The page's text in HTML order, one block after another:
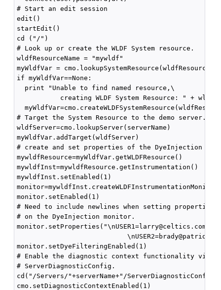
# Start an edit session
edit()
startEdit()
cd ("/")
# Look up or create the WLDF System resource.
wldfResourceName = "mywldf"
myWldfVar =
if myWldfVar==None:
  print "Unable to find named resource,\
creating WLDF System Resource: " +
# Target the System Resource to the demo server.
wldfServer=cmo.lookupServer(serverName)
myWldfVar.addTarget(wldfServer)
# create and set properties of the DyeInjection
mywldfResource=myWldfVar.getWLDFResource()
mywldfInst=mywldfResource.getInstrumentation()
mywldfInst.setEnabled(1)
monitor.setEnabled(1)
# Need to include newlines when setting properties
# on the DyeInjection monitor.
monitor.setProperties("\nUSER1=larry@celtics.com\
monitor.setDyeFilteringEnabled(1)
# Enable the diagnostic context functionality via
# ServerDiagnosticConfig.
cd("/Servers/"+serverName+"/ServerDiagnosticConfig/
cmo.setDiagnosticContextEnabled(1)